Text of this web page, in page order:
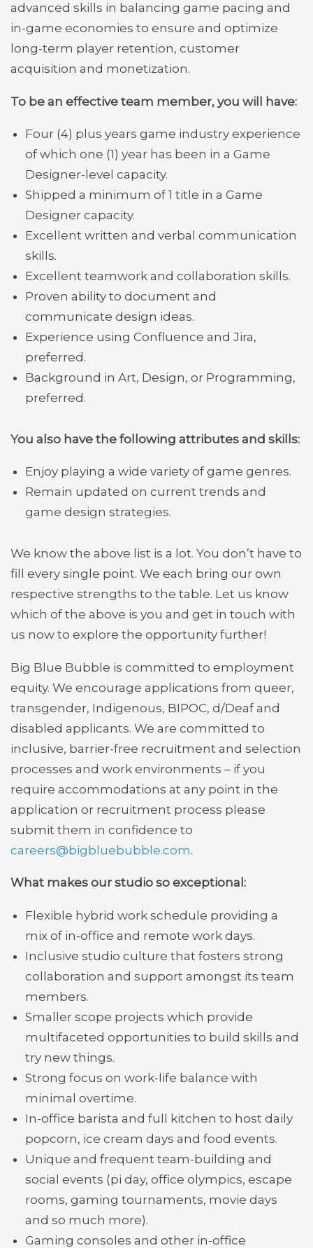
advanced skills in balancing game pacing and
in-game economies to ensure and optimize
long-term player retention, customer
acquisition and monetization.
To be an effective team member, you will have:
Four (4) plus years game industry experience
of which one (1) year has been in a Game
Designer-level capacity.
Shipped a minimum of 1 title in a Game
Designer capacity.
Excellent written and verbal communication
skills.
Excellent teamwork and collaboration skills.
Proven ability to document and
communicate design ideas.
Experience using Confluence and Jira,
preferred.
Background in Art, Design, or Programming,
preferred.
You also have the following attributes and skills:
Enjoy playing a wide variety of game genres.
Remain updated on current trends and
game design strategies.
We know the above list is a lot. You don’t have to
fill every single point. We each bring our own
respective strengths to the table. Let us know
which of the above is you and get in touch with
us now to explore the opportunity further!
Big Blue Bubble is committed to employment
equity. We encourage applications from queer,
transgender, Indigenous, BIPOC, d/Deaf and
disabled applicants. We are committed to
inclusive, barrier-free recruitment and selection
processes and work environments – if you
require accommodations at any point in the
application or recruitment process please
submit them in confidence to
careers@bigbluebubble.com.
What makes our studio so exceptional:
Flexible hybrid work schedule providing a
mix of in-office and remote work days.
Inclusive studio culture that fosters strong
collaboration and support amongst its team
members.
Smaller scope projects which provide
multifaceted opportunities to build skills and
try new things.
Strong focus on work-life balance with
minimal overtime.
In-office barista and full kitchen to host daily
popcorn, ice cream days and food events.
Unique and frequent team-building and
social events (pi day, office olympics, escape
rooms, gaming tournaments, movie days
and so much more).
Gaming consoles and other in-office